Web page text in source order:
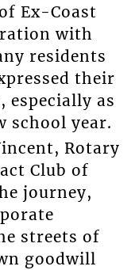
Ex-Coast
with
residents
their
as
school year.
Rotary
Club of
journey,
streets of
goodwill